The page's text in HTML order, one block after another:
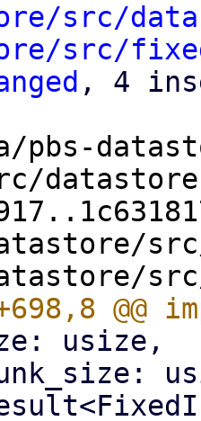
src/
src/
, 4